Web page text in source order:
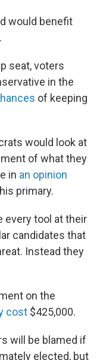
would benefit
seat, voters
in the
of keeping
would look at
of what they
in an opinion
primary.
every tool at their
candidates that
Instead they
on the
cost $425,000.
will be blamed if
elected, but